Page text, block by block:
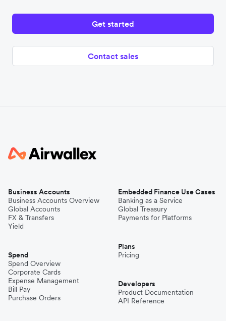
Get started
Contact sales
Business Accounts
Business Accounts Overview
Global Accounts
FX & Transfers
Yield
Spend
Spend Overview
Corporate Cards
Expense Management
Bill Pay
Purchase Orders
Embedded Finance Use Cases
Banking as a Service
Global Treasury
Payments for Platforms
Plans
Pricing
Developers
Product Documentation
API Reference